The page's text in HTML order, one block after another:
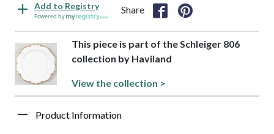
Add to Registry
Powered by
Share
This piece is part of the Schleiger 806
collection by Haviland
View the collection >
Product Information